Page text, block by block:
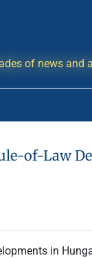
of news
of-Law
in